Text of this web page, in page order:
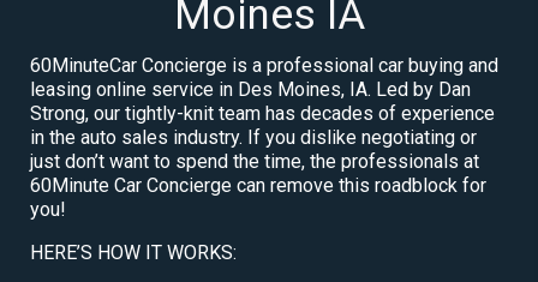
Moines IA
60MinuteCar Concierge is a professional car buying and
leasing online service in Des Moines, IA. Led by Dan
Strong, our tightly-knit team has decades of experience
in the auto sales industry. If you dislike negotiating or
just don’t want to spend the time, the professionals at
60Minute Car Concierge can remove this roadblock for
you!
HERE’S HOW IT WORKS: